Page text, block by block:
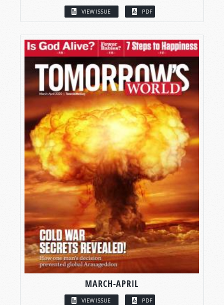
VIEW ISSUE PDF
MARCH-APRIL
VIEW ISSUE PDF